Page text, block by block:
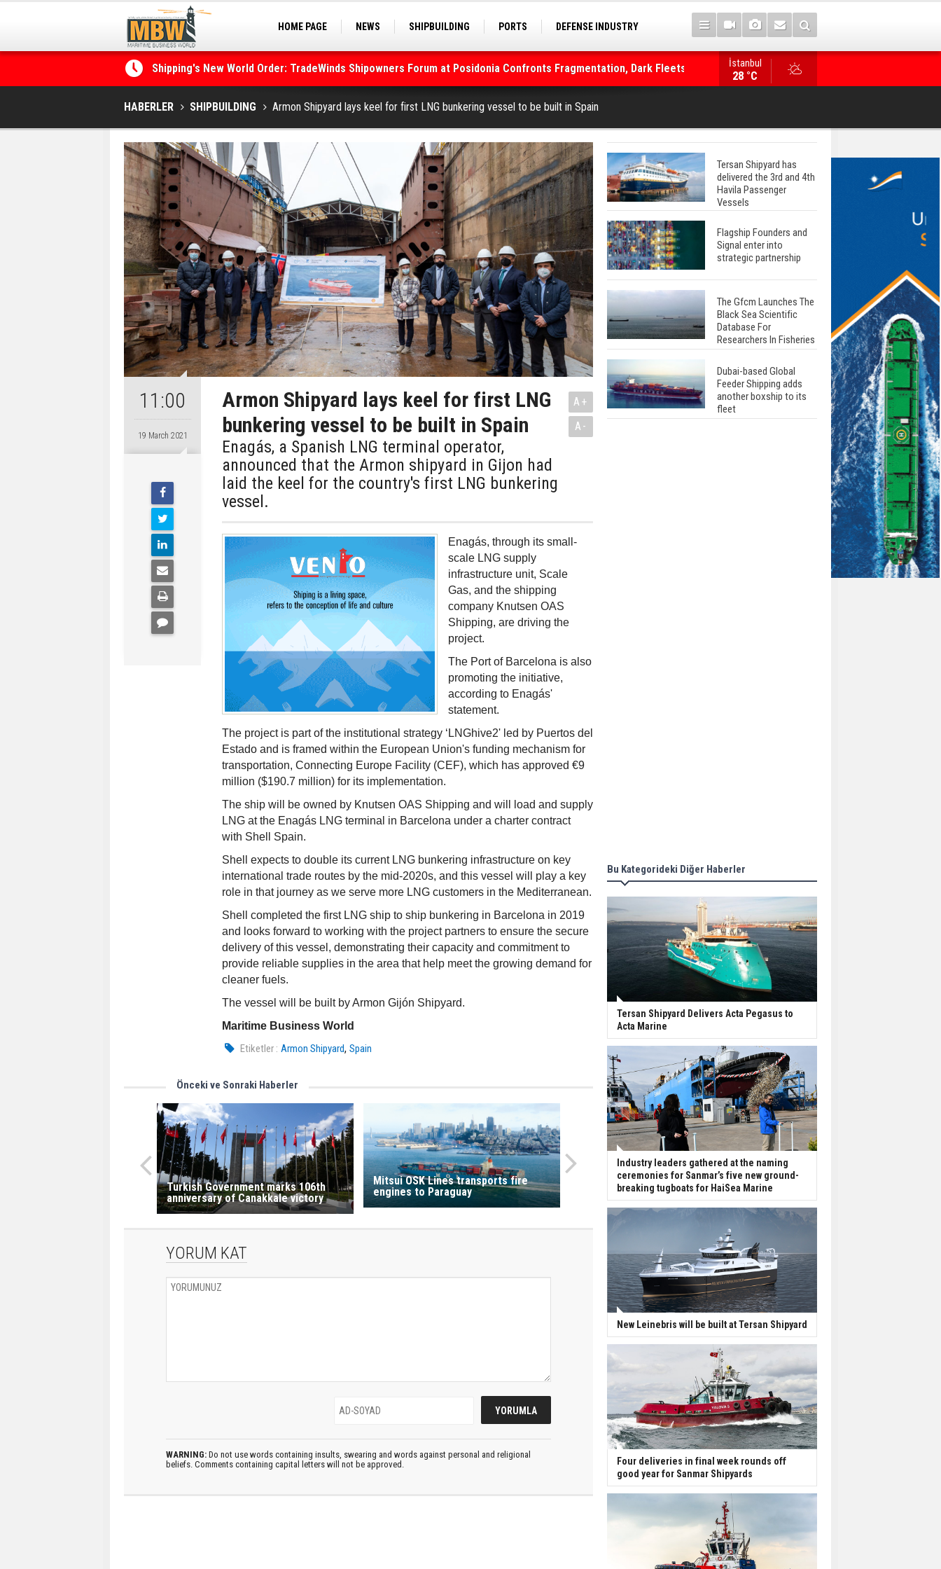
HOME PAGE NEWS SHIPBUILDING PORTS
DEFENSE INDUSTRY
Shipping's New World Order: TradeWinds Shipowners Forum at Posidonia Confronts Fragmentation, Dark Fleets and
the Decarbonisation Dilemma
Posidonia 2026 Opens Its Gates As Strait of Hormuz Remains Closed
WinGD Celebrates another Dual-Fuel
İstanbul
28 °C
HABERLER SHIPBUILDING Armon Shipyard lays keel for first LNG bunkering vessel to be built in Spain
11:00
19 March 2021
Armon Shipyard lays keel for first LNG
bunkering vessel to be built in Spain
Enagás, a Spanish LNG terminal operator,
announced that the Armon shipyard in Gijon had
laid the keel for the country's first LNG bunkering
vessel.
A+
A-
Enagás, through its small-
scale LNG supply
infrastructure unit, Scale
Gas, and the shipping
company Knutsen OAS
Shipping, are driving the
project.
The Port of Barcelona is also
promoting the initiative,
according to Enagás'
statement.
The project is part of the institutional strategy ‘LNGhive2' led by Puertos del
Estado and is framed within the European Union's funding mechanism for
transportation, Connecting Europe Facility (CEF), which has approved €9
million ($190.7 million) for its implementation.
The ship will be owned by Knutsen OAS Shipping and will load and supply
LNG at the Enagás LNG terminal in Barcelona under a charter contract
with Shell Spain.
Shell expects to double its current LNG bunkering infrastructure on key
international trade routes by the mid-2020s, and this vessel will play a key
role in that journey as we serve more LNG customers in the Mediterranean.
Shell completed the first LNG ship to ship bunkering in Barcelona in 2019
and looks forward to working with the project partners to ensure the secure
delivery of this vessel, demonstrating their capacity and commitment to
provide reliable supplies in the area that help meet the growing demand for
cleaner fuels.
The vessel will be built by Armon Gijón Shipyard.
Maritime Business World
Etiketler : Armon Shipyard,Spain
Önceki ve Sonraki Haberler
Turkish Government marks 106th
anniversary of Canakkale victory
Mitsui OSK Lines transports fire
engines to Paraguay
YORUM KAT
WARNING: Do not use words containing insults, swearing and words against personal and religional
beliefs. Comments containing capital letters will not be approved.
Tersan Shipyard has
delivered the 3rd and 4th
Havila Passenger
Vessels
Flagship Founders and
Signal enter into
strategic partnership
The Gfcm Launches The
Black Sea Scientific
Database For
Researchers In Fisheries
Dubai-based Global
Feeder Shipping adds
another boxship to its
fleet
Bu Kategorideki Diğer Haberler
Tersan Shipyard Delivers Acta Pegasus to
Acta Marine
Industry leaders gathered at the naming
ceremonies for Sanmar’s five new ground-
breaking tugboats for HaiSea Marine
New Leinebris will be built at Tersan Shipyard
Four deliveries in final week rounds off
good year for Sanmar Shipyards